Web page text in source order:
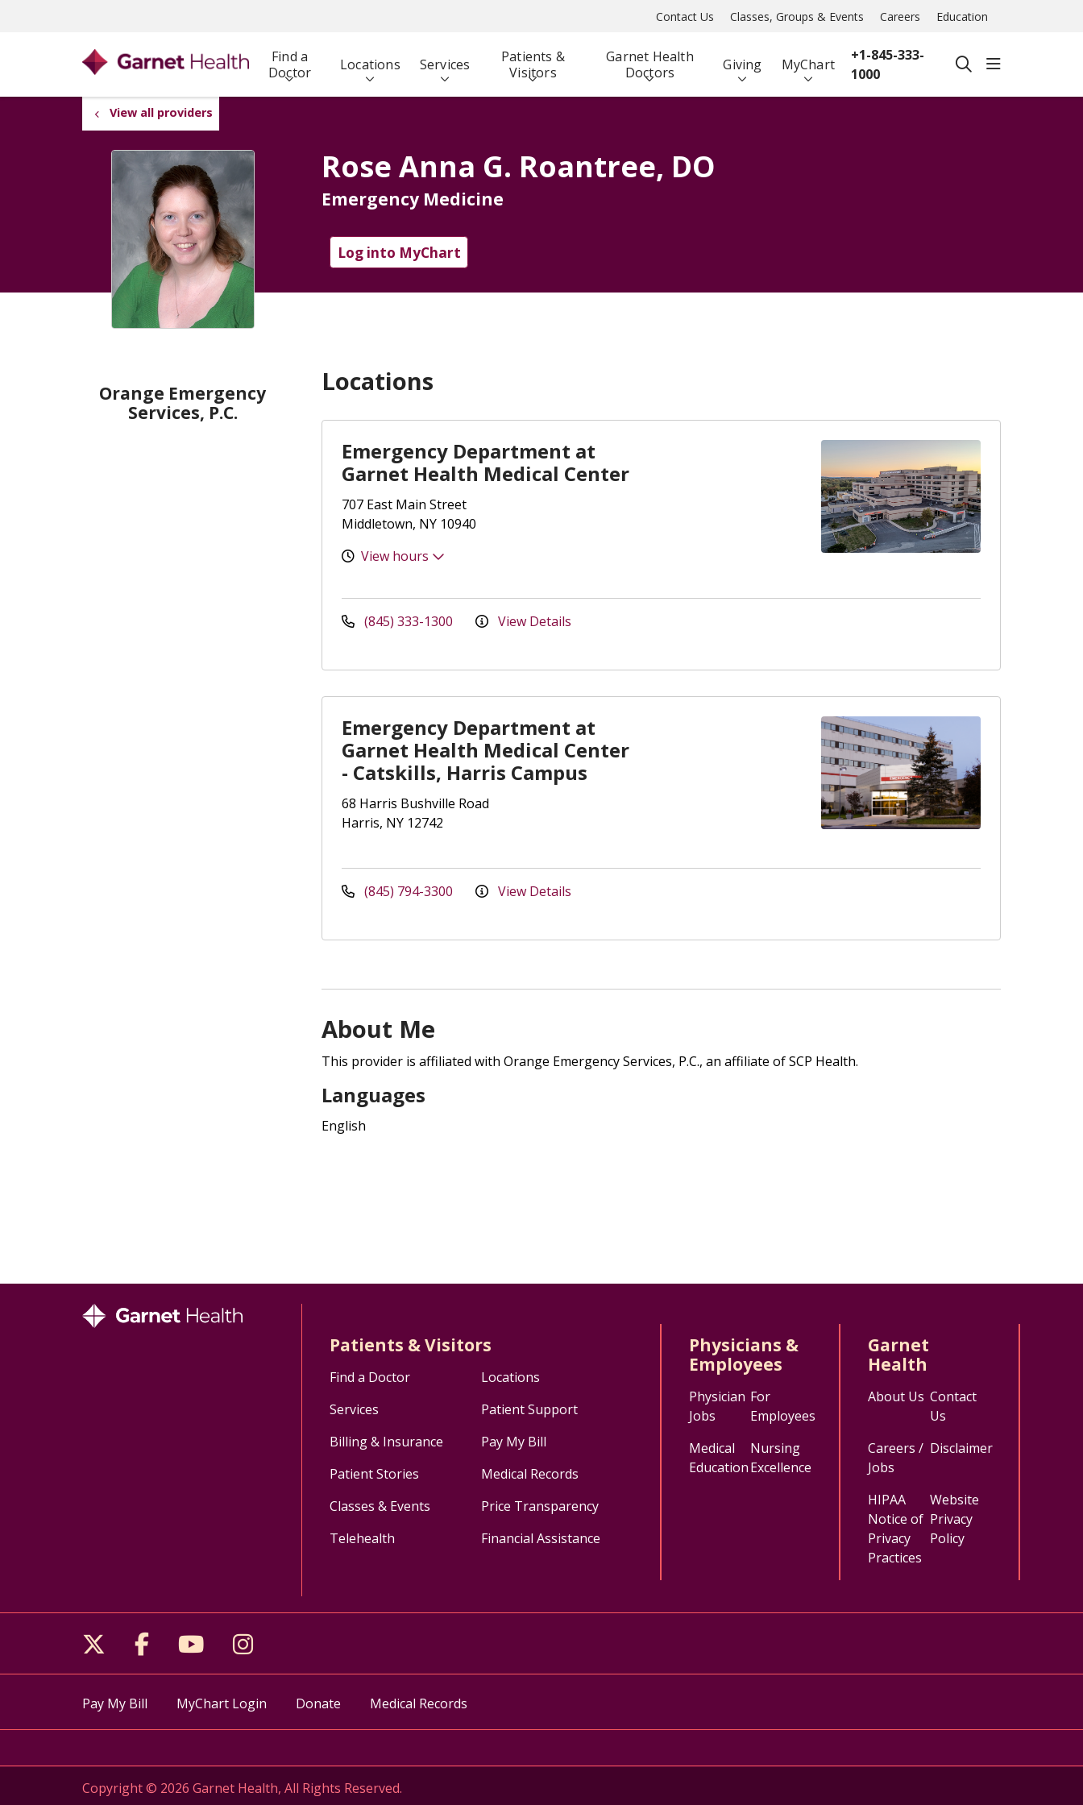
Contact Us Classes, Groups & Events Careers Education
Find a
Doctor
Locations Services
Patients &
Visitors
Garnet Health
Doctors
Giving MyChart
+1-845-333-
1000
searchshow off
View all providers
Rose Anna G. Roantree, DO
Emergency Medicine
Log into MyChart
Orange Emergency
Services, P.C.
Locations
Emergency Department at
Garnet Health Medical Center
707 East Main Street
Middletown, NY 10940
View hours
(845) 333-1300 View Details
Emergency Department at
Garnet Health Medical Center
- Catskills, Harris Campus
68 Harris Bushville Road
Harris, NY 12742
(845) 794-3300 View Details
About Me
This provider is affiliated with Orange Emergency Services, P.C., an affiliate of SCP Health.
Languages
English
Patients & Visitors
Find a Doctor
Locations
Services
Patient Support
Billing & Insurance
Pay My Bill
Patient Stories
Medical Records
Classes & Events
Price Transparency
Telehealth
Financial Assistance
Physicians &
Employees
Physician
Jobs
For
Employees
Medical
Education
Nursing
Excellence
Garnet
Health
About Us Contact
Us
Careers /
Jobs
Disclaimer
HIPAA
Notice of
Privacy
Practices
Website
Privacy
Policy
Follow us on X
Follow us on Facebook
Follow us on YouTube
Follow us on Instagram
Pay My Bill MyChart Login Donate Medical Records
Copyright © 2026 Garnet Health, All Rights Reserved.